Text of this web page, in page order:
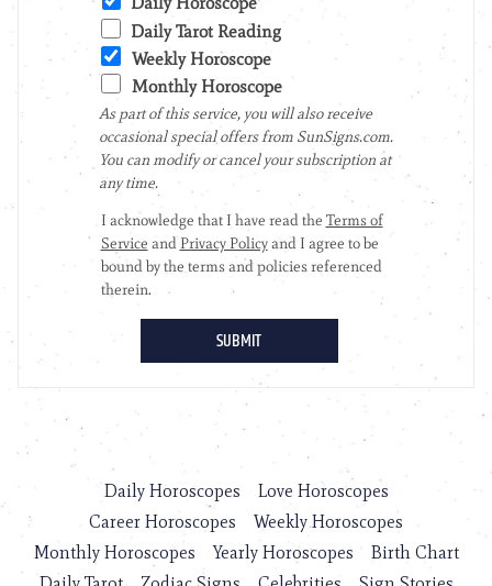
Daily Horoscopes
Love Horoscopes
Career Horoscopes
Weekly Horoscopes
Monthly Horoscopes
Yearly Horoscopes
Birth Chart